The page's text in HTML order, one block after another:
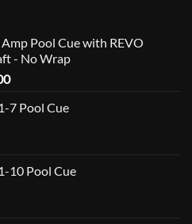
Pool Cue with REVO
- No Wrap
Price
$709.00
7 Pool Cue
10 Pool Cue